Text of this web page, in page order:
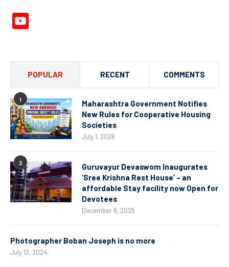
POPULAR RECENT COMMENTS
1
Maharashtra Government Notifies
New Rules for Cooperative Housing
Societies
July 1, 2026
2
Guruvayur Devaswom Inaugurates
‘Sree Krishna Rest House’ – an
affordable Stay facility now Open for
Devotees
December 6, 2025
Photographer Boban Joseph is no more
July 13, 2024